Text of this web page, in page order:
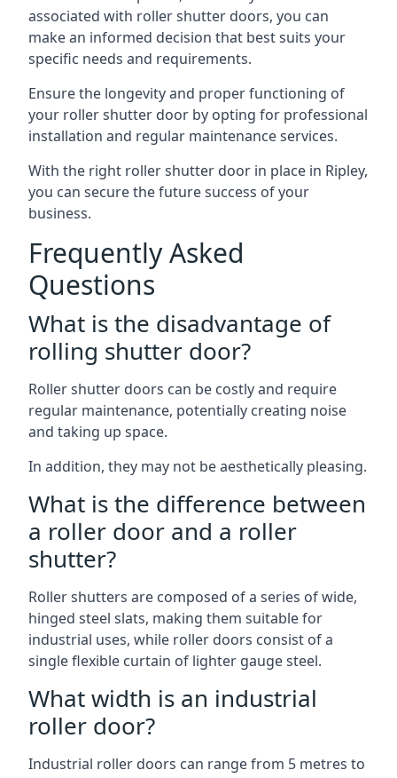
associated with roller shutter doors, you can
make an informed decision that best suits your
specific needs and requirements.
Ensure the longevity and proper functioning of
your roller shutter door by opting for professional
installation and regular maintenance services.
With the right roller shutter door in place in Ripley,
you can secure the future success of your
business.
Frequently Asked
Questions
What is the disadvantage of
rolling shutter door?
Roller shutter doors can be costly and require
regular maintenance, potentially creating noise
and taking up space.
In addition, they may not be aesthetically pleasing.
What is the difference between
a roller door and a roller
shutter?
Roller shutters are composed of a series of wide,
hinged steel slats, making them suitable for
industrial uses, while roller doors consist of a
single flexible curtain of lighter gauge steel.
What width is an industrial
roller door?
Industrial roller doors can range from 5 metres to